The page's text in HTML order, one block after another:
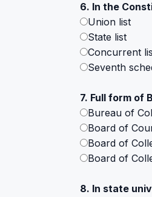
6. In the
Union list
State list
Concurrent
Seventh
7. Full form of
Bureau of
Board of
Board of
Board of
8. In state